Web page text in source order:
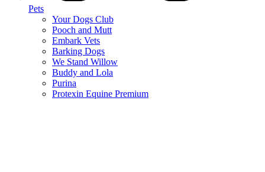
Pets
Your Dogs Club
Pooch and Mutt
Embark Vets
Barking Dogs
We Stand Willow
Buddy and Lola
Purina
Protexin Equine Premium